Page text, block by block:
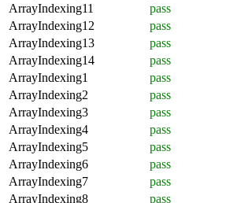
ArrayIndexing11
pass
ArrayIndexing12
pass
ArrayIndexing13
pass
ArrayIndexing14
pass
ArrayIndexing1
pass
ArrayIndexing2
pass
ArrayIndexing3
pass
ArrayIndexing4
pass
ArrayIndexing5
pass
ArrayIndexing6
pass
ArrayIndexing7
pass
ArrayIndexing8
pass